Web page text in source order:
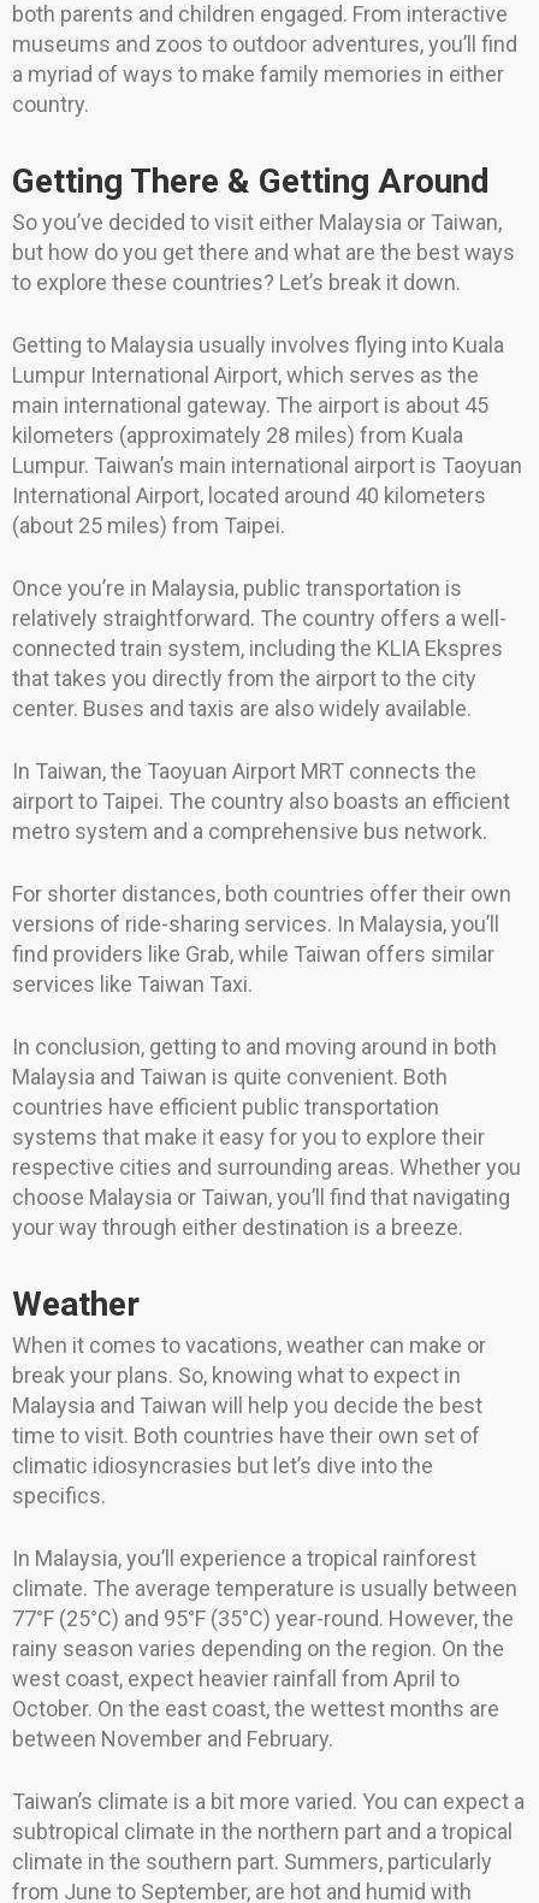
both parents and children engaged. From interactive
museums and zoos to outdoor adventures, you’ll find
a myriad of ways to make family memories in either
country.
Getting There & Getting Around
So you’ve decided to visit either Malaysia or Taiwan,
but how do you get there and what are the best ways
to explore these countries? Let’s break it down.
Getting to Malaysia usually involves flying into Kuala
Lumpur International Airport, which serves as the
main international gateway. The airport is about 45
kilometers (approximately 28 miles) from Kuala
Lumpur. Taiwan’s main international airport is Taoyuan
International Airport, located around 40 kilometers
(about 25 miles) from Taipei.
Once you’re in Malaysia, public transportation is
relatively straightforward. The country offers a well-
connected train system, including the KLIA Ekspres
that takes you directly from the airport to the city
center. Buses and taxis are also widely available.
In Taiwan, the Taoyuan Airport MRT connects the
airport to Taipei. The country also boasts an efficient
metro system and a comprehensive bus network.
For shorter distances, both countries offer their own
versions of ride-sharing services. In Malaysia, you’ll
find providers like Grab, while Taiwan offers similar
services like Taiwan Taxi.
In conclusion, getting to and moving around in both
Malaysia and Taiwan is quite convenient. Both
countries have efficient public transportation
systems that make it easy for you to explore their
respective cities and surrounding areas. Whether you
choose Malaysia or Taiwan, you’ll find that navigating
your way through either destination is a breeze.
Weather
When it comes to vacations, weather can make or
break your plans. So, knowing what to expect in
Malaysia and Taiwan will help you decide the best
time to visit. Both countries have their own set of
climatic idiosyncrasies but let’s dive into the
specifics.
In Malaysia, you’ll experience a tropical rainforest
climate. The average temperature is usually between
77°F (25°C) and 95°F (35°C) year-round. However, the
rainy season varies depending on the region. On the
west coast, expect heavier rainfall from April to
October. On the east coast, the wettest months are
between November and February.
Taiwan’s climate is a bit more varied. You can expect a
subtropical climate in the northern part and a tropical
climate in the southern part. Summers, particularly
from June to September, are hot and humid with